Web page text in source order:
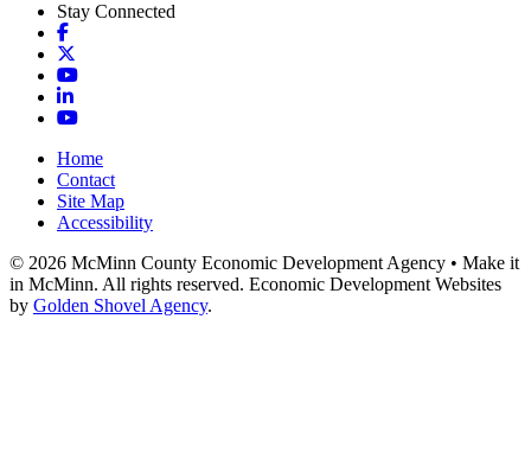
Stay Connected
Facebook
YouTube
LinkedIn
YouTube
Home
Contact
Site Map
Accessibility
© 2026 McMinn County Economic Development Agency • Make it
in McMinn. All rights reserved. Economic Development Websites
by Golden Shovel Agency.